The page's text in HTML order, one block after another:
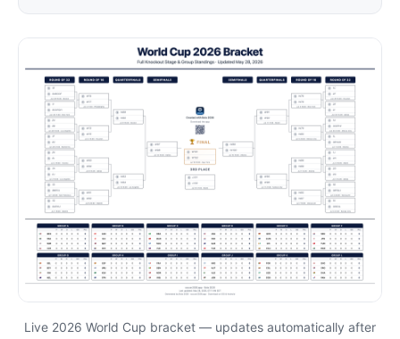
Live 2026 World Cup bracket — updates automatically after